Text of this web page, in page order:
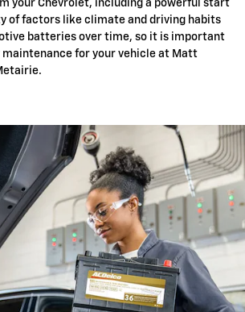
your Chevrolet, including a powerful start
of factors like climate and driving habits
batteries over time, so it is important
for your vehicle at Matt